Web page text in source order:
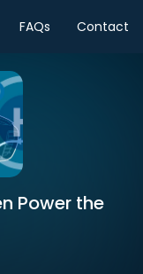
FAQs Contact
Power the